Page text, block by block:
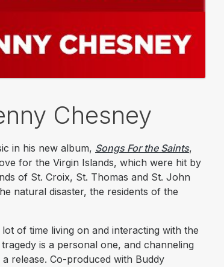
Chesney
in his new album, Songs For the Saints,
for the Virgin Islands, which were hit by
of St. Croix, St. Thomas and St. John
natural disaster, the residents of the
of time living on and interacting with the
is a personal one, and channeling
release. Co-produced with Buddy